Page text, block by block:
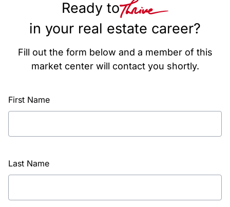
Ready to
in your real estate career?
Fill out the form below and a member of this
market center will contact you shortly.
First Name
Last Name